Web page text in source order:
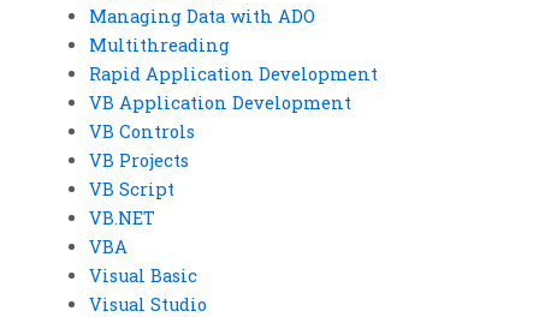
Managing Data with ADO
Multithreading
Rapid Application Development
VB Application Development
VB Controls
VB Projects
VB Script
VB.NET
VBA
Visual Basic
Visual Studio